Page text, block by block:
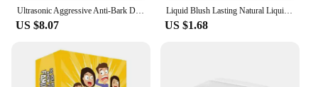
Ultrasonic Aggressive Anti-Bark Deterrent Train Dog Repeller Barking Stopper New
US $8.07
Liquid Blush Lasting Natural Liquid Contouring Face Waterproof Facial Blush Stick Makeup Daily Use All Skin Types Cosmetics
US $1.68